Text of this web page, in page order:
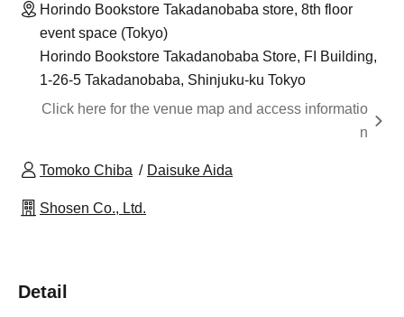
Horindo Bookstore Takadanobaba store, 8th floor
event space (Tokyo)
Horindo Bookstore Takadanobaba Store, FI Building,
1-26-5 Takadanobaba, Shinjuku-ku Tokyo
Click here for the venue map and access informatio
n
Tomoko Chiba Daisuke Aida
Shosen Co., Ltd.
Detail